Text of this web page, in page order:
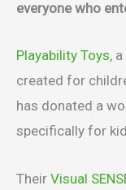
everyone who
Playability Toys,
created for
has donated a
specifically for
Their Visual